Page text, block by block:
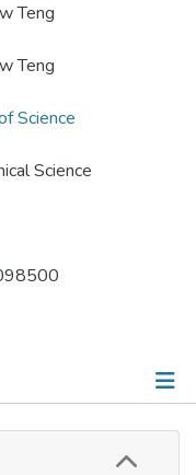
Teng
Teng
Science
Science